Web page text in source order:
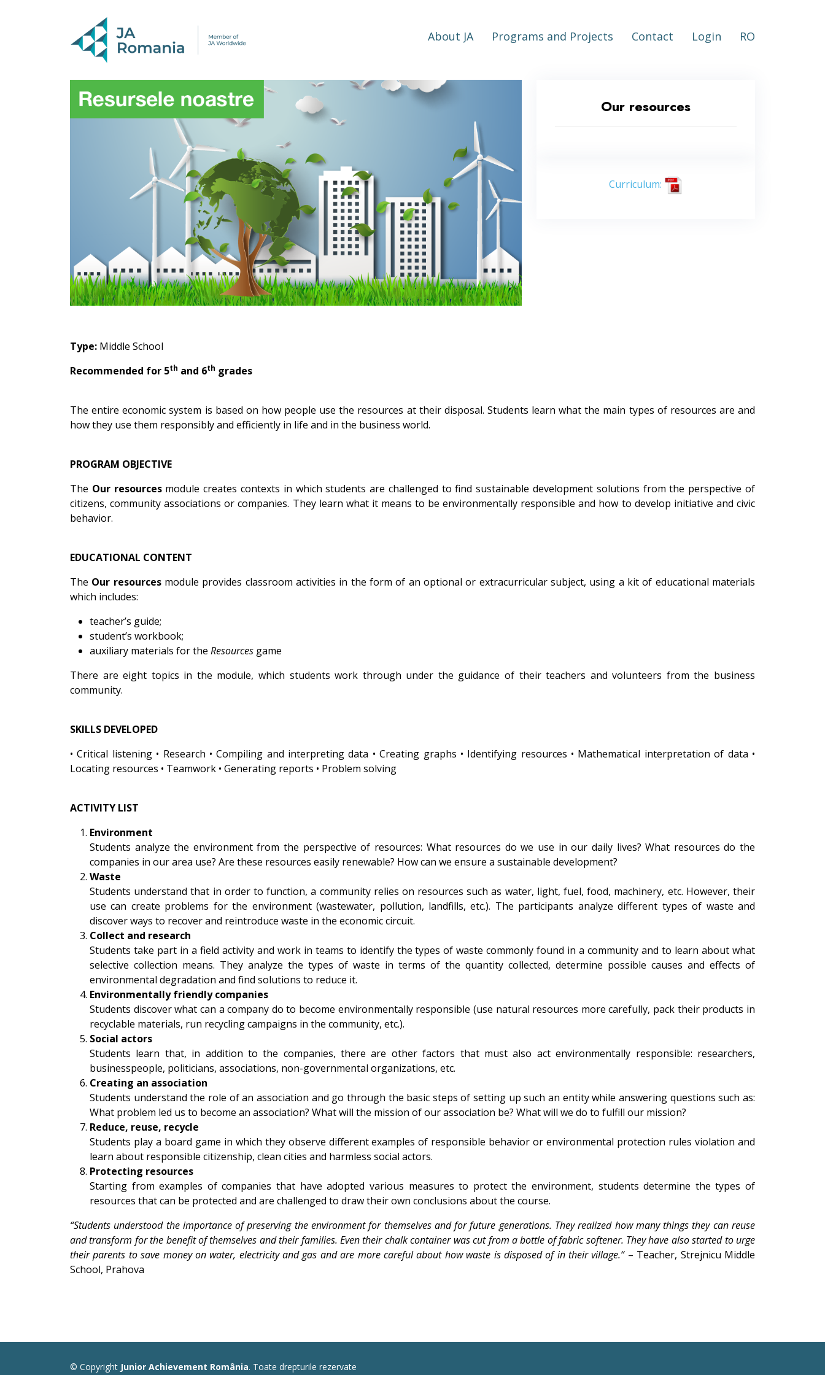
About JA Programs and Projects Contact Login RO
Our resources
Curriculum:
Type: Middle School
Recommended for 5th and 6th grades
The entire economic system is based on how people use the resources at their disposal. Students learn what the main types of resources are and
how they use them responsibly and efficiently in life and in the business world.
PROGRAM OBJECTIVE
The Our resourcesmodule creates contexts in which students are challenged to find sustainable development solutions from the perspective of
citizens, community associations or companies. They learn what it means to be environmentally responsible and how to develop initiative and civic
behavior.
EDUCATIONAL CONTENT
The Our resourcesmodule provides classroom activities in the form of an optional or extracurricular subject, using a kit of educational materials
which includes:
teacher’s guide;
student’s workbook;
auxiliary materials for the Resources game
There are eight topics in the module, which students work through under the guidance of their teachers and volunteers from the business
community.
SKILLS DEVELOPED
• Critical listening • Research • Compiling and interpreting data • Creating graphs • Identifying resources • Mathematical interpretation of data •
Locating resources • Teamwork • Generating reports • Problem solving
ACTIVITY LIST
Environment
Students analyze the environment from the perspective of resources: What resources do we use in our daily lives? What resources do the
companies in our area use? Are these resources easily renewable? How can we ensure a sustainable development?
Waste
Students understand that in order to function, a community relies on resources such as water, light, fuel, food, machinery, etc. However, their
use can create problems for the environment (wastewater, pollution, landfills, etc.). The participants analyze different types of waste and
discover ways to recover and reintroduce waste in the economic circuit.
Collect and research
Students take part in a field activity and work in teams to identify the types of waste commonly found in a community and to learn about what
selective collection means. They analyze the types of waste in terms of the quantity collected, determine possible causes and effects of
environmental degradation and find solutions to reduce it.
Environmentally friendly companies
Students discover what can a company do to become environmentally responsible (use natural resources more carefully, pack their products in
recyclable materials, run recycling campaigns in the community, etc.).
Social actors
Students learn that, in addition to the companies, there are other factors that must also act environmentally responsible: researchers,
businesspeople, politicians, associations, non-governmental organizations, etc.
Creating an association
Students understand the role of an association and go through the basic steps of setting up such an entity while answering questions such as:
What problem led us to become an association? What will the mission of our association be? What will we do to fulfill our mission?
Reduce, reuse, recycle
Students play a board game in which they observe different examples of responsible behavior or environmental protection rules violation and
learn about responsible citizenship, clean cities and harmless social actors.
Protecting resources
Starting from examples of companies that have adopted various measures to protect the environment, students determine the types of
resources that can be protected and are challenged to draw their own conclusions about the course.
“Students understood the importance of preserving the environment for themselves and for future generations. They realized how many things they can reuse
and transform for the benefit of themselves and their families. Even their chalk container was cut from a bottle of fabric softener. They have also started to urge
their parents to save money on water, electricity and gas and are more careful about how waste is disposed of in their village.“– Teacher, Strejnicu Middle
School, Prahova
© Copyright Junior Achievement România. Toate drepturile rezervate